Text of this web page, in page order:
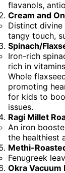
flavanols,
Cream and
Distinct divine
tangy touch,
Spinach/
Iron-rich
rich in
Whole
promoting
for kids to
issues.
Ragi Millet
An iron
the healthiest
Methi-
Fenugreek
Okra Vacuum